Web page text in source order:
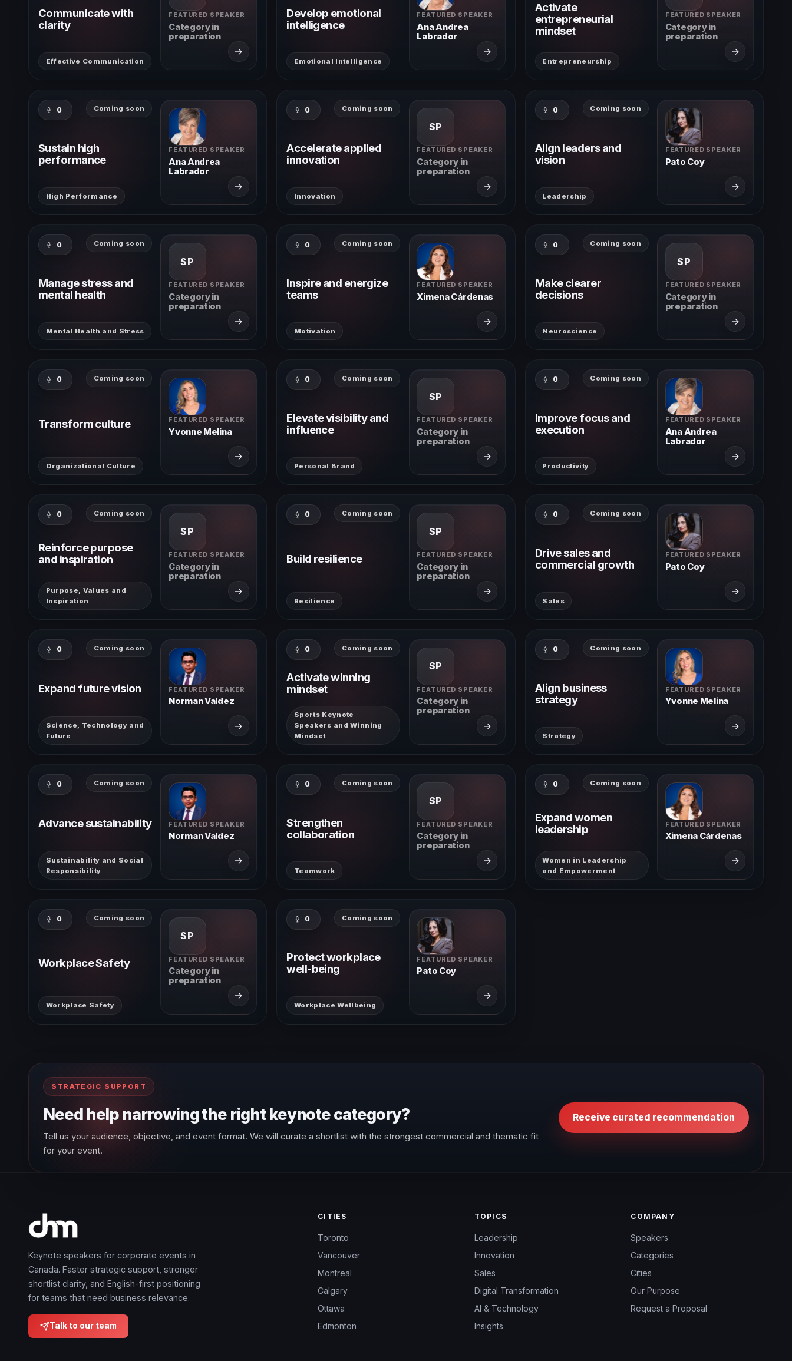
Communicate with
clarity
Effective Communication
FEATURED SPEAKER
Category in
preparation
→
Develop emotional
intelligence
Emotional Intelligence
FEATURED SPEAKER
Ana Andrea
Labrador
→
Activate
entrepreneurial
mindset
Entrepreneurship
FEATURED SPEAKER
Category in
preparation
→
0 Coming soon
Sustain high
performance
High Performance
FEATURED SPEAKER
Ana Andrea
Labrador
→
0 Coming soon
Accelerate applied
innovation
Innovation
SP
FEATURED SPEAKER
Category in
preparation
→
0 Coming soon
Align leaders and
vision
Leadership
FEATURED SPEAKER
Pato Coy
→
0 Coming soon
Manage stress and
mental health
Mental Health and Stress
SP
FEATURED SPEAKER
Category in
preparation
→
0 Coming soon
Inspire and energize
teams
Motivation
FEATURED SPEAKER
Ximena Cárdenas
→
0 Coming soon
Make clearer
decisions
Neuroscience
SP
FEATURED SPEAKER
Category in
preparation
→
0 Coming soon
Transform culture
Organizational Culture
FEATURED SPEAKER
Yvonne Melina
→
0 Coming soon
Elevate visibility and
influence
Personal Brand
SP
FEATURED SPEAKER
Category in
preparation
→
0 Coming soon
Improve focus and
execution
Productivity
FEATURED SPEAKER
Ana Andrea
Labrador
→
0 Coming soon
Reinforce purpose
and inspiration
Purpose, Values and
Inspiration
SP
FEATURED SPEAKER
Category in
preparation
→
0 Coming soon
Build resilience
Resilience
SP
FEATURED SPEAKER
Category in
preparation
→
0 Coming soon
Drive sales and
commercial growth
Sales
FEATURED SPEAKER
Pato Coy
→
0 Coming soon
Expand future vision
Science, Technology and
Future
FEATURED SPEAKER
Norman Valdez
→
0 Coming soon
Activate winning
mindset
Sports Keynote
Speakers and Winning
Mindset
SP
FEATURED SPEAKER
Category in
preparation
→
0 Coming soon
Align business
strategy
Strategy
FEATURED SPEAKER
Yvonne Melina
→
0 Coming soon
Advance sustainability
Sustainability and Social
Responsibility
FEATURED SPEAKER
Norman Valdez
→
0 Coming soon
Strengthen
collaboration
Teamwork
SP
FEATURED SPEAKER
Category in
preparation
→
0 Coming soon
Expand women
leadership
Women in Leadership
and Empowerment
FEATURED SPEAKER
Ximena Cárdenas
→
0 Coming soon
Workplace Safety
Workplace Safety
SP
FEATURED SPEAKER
Category in
preparation
→
0 Coming soon
Protect workplace
well-being
Workplace Wellbeing
FEATURED SPEAKER
Pato Coy
→
STRATEGIC SUPPORT
Need help narrowing the right keynote category?
Tell us your audience, objective, and event format. We will curate a shortlist with the strongest commercial and thematic fit
for your event.
Receive curated recommendation
Keynote speakers for corporate events in
Canada. Faster strategic support, stronger
shortlist clarity, and English-first positioning
for teams that need business relevance.
Talk to our team
CITIES
Toronto
Vancouver
Montreal
Calgary
Ottawa
Edmonton
TOPICS
Leadership
Innovation
Sales
Digital Transformation
AI & Technology
Insights
COMPANY
Speakers
Categories
Cities
Our Purpose
Request a Proposal